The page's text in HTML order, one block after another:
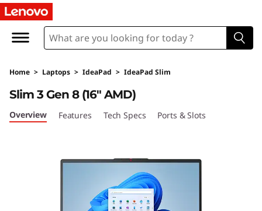
I
e
a
P
Home > Laptops > IdeaPad > IdeaPad Slim
Slim 3 Gen 8 (16″ AMD)
Overview Features Tech Specs Ports & Slots